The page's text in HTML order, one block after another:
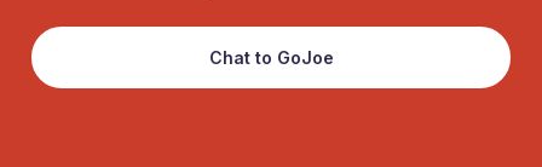
Chat to GoJoe